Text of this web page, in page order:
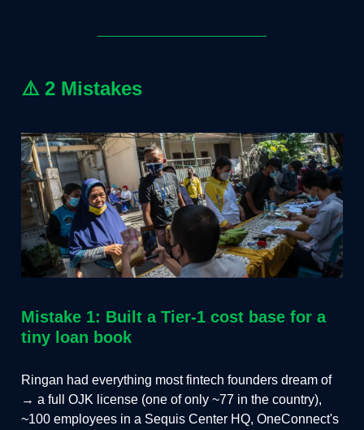
⚠️ 2 Mistakes
Mistake 1: Built a Tier-1 cost base for a
tiny loan book
Ringan had everything most fintech founders dream of
→ a full OJK license (one of only ~77 in the country),
~100 employees in a Sequis Center HQ, OneConnect's